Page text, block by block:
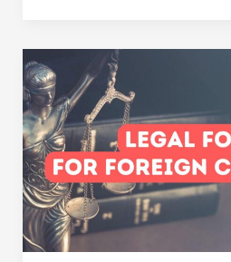
Structures
for
Foreign-
Owned
Companies
in
Turkey